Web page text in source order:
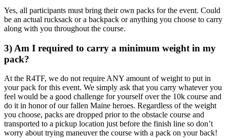
Yes, all participants must bring their own packs for the event. Could
be an actual rucksack or a backpack or anything you choose to carry
along with you throughout the course.
3) Am I required to carry a minimum weight in my
pack?
At the R4TF, we do not require ANY amount of weight to put in
your pack for this event. We simply ask that you carry whatever you
feel would be a good challenge for yourself over the 10k course and
do it in honor of our fallen Maine heroes. Regardless of the weight
you choose, packs are dropped prior to the obstacle course and
transported to a pickup location just before the finish line so don’t
worry about trying maneuver the course with a pack on your back!